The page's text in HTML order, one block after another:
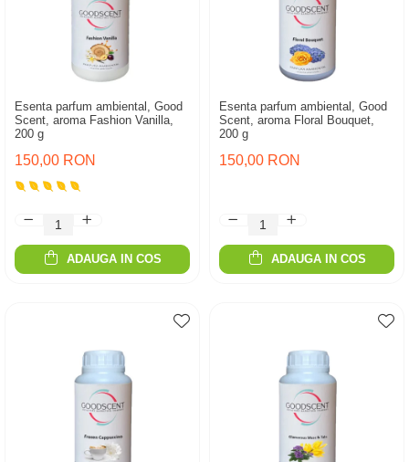
Esenta parfum ambiental, Good
Scent, aroma Fashion Vanilla,
200 g
150,00 RON
ADAUGA IN COS
Esenta parfum ambiental, Good
Scent, aroma Floral Bouquet,
200 g
150,00 RON
ADAUGA IN COS